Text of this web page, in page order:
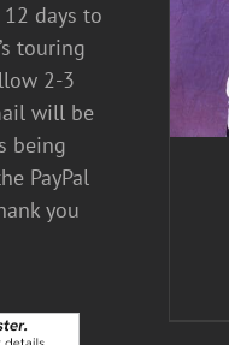
days to
touring
2-3
will be
being
PayPal
you